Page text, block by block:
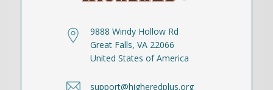
9888 Windy Hollow Rd
Great Falls, VA 22066
United States of America
support@higheredplus.org